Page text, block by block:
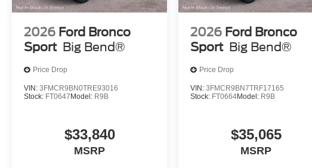
2026 Ford Bronco
Sport Big Bend®
Price Drop
VIN: 3FMCR9BN0TRE93016
Stock: FT0647Model: R9B
$33,840
MSRP
2026 Ford Bronco
Sport Big Bend®
Price Drop
VIN:3FMCR9BN7TRF17165
Stock: FT0664Model: R9B
$35,065
MSRP